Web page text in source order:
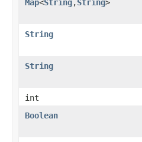
Map<String,String>
String
String
int
Boolean